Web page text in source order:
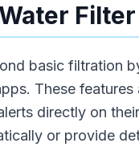
basic filtration
These
directly on
or provide